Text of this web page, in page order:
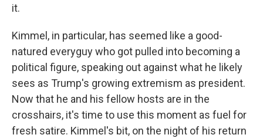
it.
Kimmel, in particular, has seemed like a good-
natured everyguy who got pulled into becoming a
political figure, speaking out against what he likely
sees as Trump's growing extremism as president.
Now that he and his fellow hosts are in the
crosshairs, it's time to use this moment as fuel for
fresh satire. Kimmel's bit, on the night of his return